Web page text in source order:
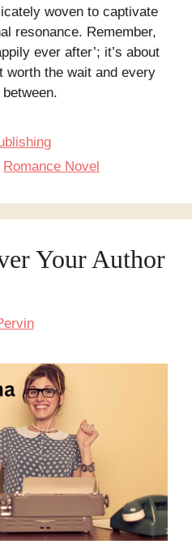
woven to captivate
resonance. Remember,
ever after’; it’s about
worth the wait and every
Romance Novel
Your Author